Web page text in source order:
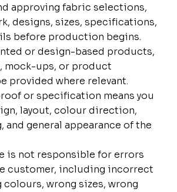
approving fabric selections,
designs, sizes, specifications,
before production begins.
or design-based products,
mock-ups, or product
provided where relevant.
or specification means you
layout, colour direction,
and general appearance of the
is not responsible for errors
customer, including incorrect
wrong sizes, wrong